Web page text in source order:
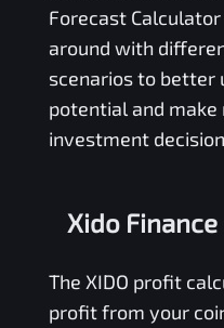
Forecast
around with
scenarios to better
potential and
investment
Xido
The XIDO profit
profit from your